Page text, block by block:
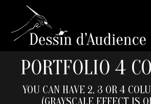
PORTFOLIO 4
YOU CAN HAVE 2, 3 OR 4
(GRAYSCALE EFFECT IS